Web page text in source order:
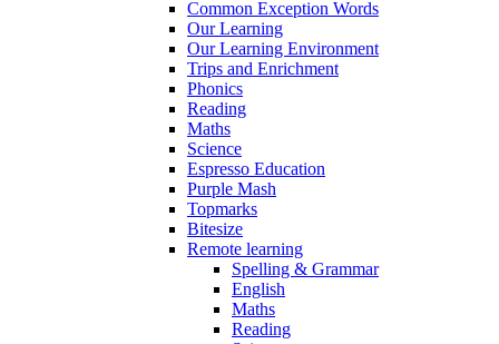
Common Exception Words
Our Learning
Our Learning Environment
Trips and Enrichment
Phonics
Reading
Maths
Science
Espresso Education
Purple Mash
Topmarks
Bitesize
Remote learning
Spelling & Grammar
English
Maths
Reading